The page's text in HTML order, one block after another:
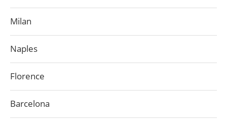
Milan
Naples
Florence
Barcelona